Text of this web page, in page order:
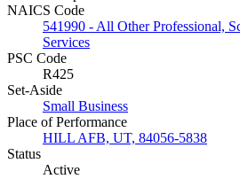
NAICS Code
541990 - All Other Professional,
Services
PSC Code
R425
Set-Aside
Small Business
Place of Performance
HILL AFB, UT, 84056-5838
Status
Active